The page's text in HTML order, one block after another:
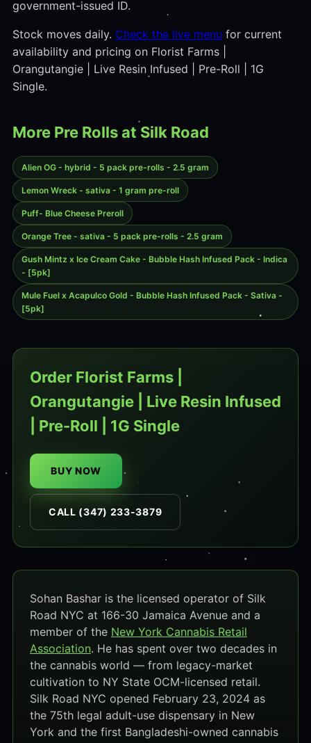
government-issued ID.
Stock moves daily. Check the live menu for current
availability and pricing on Florist Farms |
Orangutangie | Live Resin Infused | Pre-Roll | 1G
Single.
More Pre Rolls at Silk Road
Alien OG - hybrid - 5 pack pre-rolls - 2.5 gram
Lemon Wreck - sativa - 1 gram pre-roll
Puff- Blue Cheese Preroll
Orange Tree - sativa - 5 pack pre-rolls - 2.5 gram
Gush Mintz x Ice Cream Cake - Bubble Hash Infused Pack - Indica
- [5pk]
Mule Fuel x Acapulco Gold - Bubble Hash Infused Pack - Sativa -
[5pk]
Order Florist Farms |
Orangutangie | Live Resin Infused
| Pre-Roll | 1G Single
BUY NOW
CALL (347) 233-3879
Sohan Bashar is the licensed operator of Silk
Road NYC at 166-30 Jamaica Avenue and a
member of the New York Cannabis Retail
Association. He has spent over two decades in
the cannabis world — from legacy-market
cultivation to NY State OCM-licensed retail.
Silk Road NYC opened February 23, 2024 as
the 75th legal adult-use dispensary in New
York and the first Bangladeshi-owned cannabis